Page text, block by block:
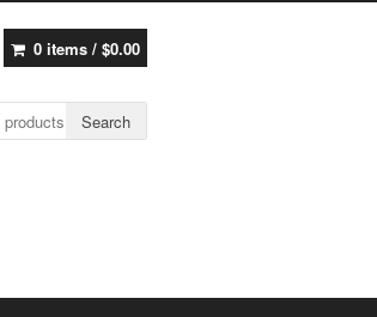
0 items / $0.00
Search